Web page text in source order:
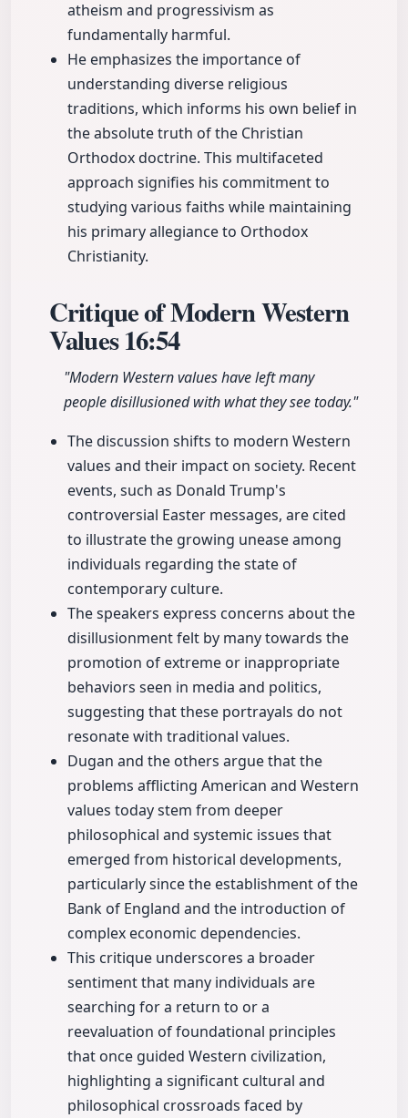
atheism and progressivism as
fundamentally harmful.
He emphasizes the importance of
understanding diverse religious
traditions, which informs his own belief in
the absolute truth of the Christian
Orthodox doctrine. This multifaceted
approach signifies his commitment to
studying various faiths while maintaining
his primary allegiance to Orthodox
Christianity.
Critique of Modern Western
Values16:54
"Modern Western values have left many
people disillusioned with what they see today."
The discussion shifts to modern Western
values and their impact on society. Recent
events, such as Donald Trump's
controversial Easter messages, are cited
to illustrate the growing unease among
individuals regarding the state of
contemporary culture.
The speakers express concerns about the
disillusionment felt by many towards the
promotion of extreme or inappropriate
behaviors seen in media and politics,
suggesting that these portrayals do not
resonate with traditional values.
Dugan and the others argue that the
problems afflicting American and Western
values today stem from deeper
philosophical and systemic issues that
emerged from historical developments,
particularly since the establishment of the
Bank of England and the introduction of
complex economic dependencies.
This critique underscores a broader
sentiment that many individuals are
searching for a return to or a
reevaluation of foundational principles
that once guided Western civilization,
highlighting a significant cultural and
philosophical crossroads faced by